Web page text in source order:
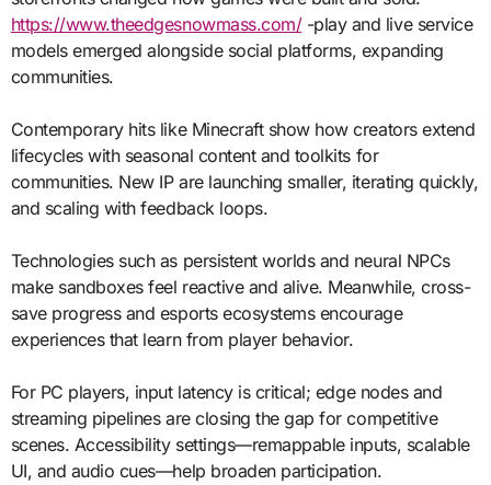
https://www.theedgesnowmass.com/-play and live service
models emerged alongside social platforms, expanding
communities.
Contemporary hits like Minecraft show how creators extend
lifecycles with seasonal content and toolkits for
communities. New IP are launching smaller, iterating quickly,
and scaling with feedback loops.
Technologies such as persistent worlds and neural NPCs
make sandboxes feel reactive and alive. Meanwhile, cross-
save progress and esports ecosystems encourage
experiences that learn from player behavior.
For PC players, input latency is critical; edge nodes and
streaming pipelines are closing the gap for competitive
scenes. Accessibility settings—remappable inputs, scalable
UI, and audio cues—help broaden participation.